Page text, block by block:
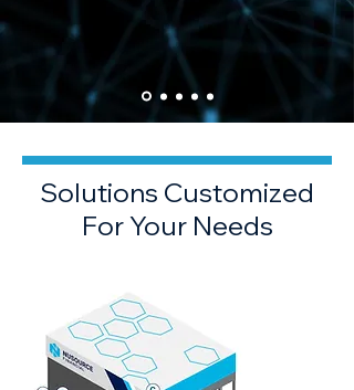
Solutions Customized
For Your Needs